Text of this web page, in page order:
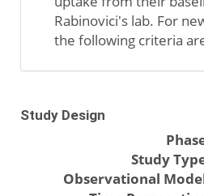
Rabinovici's lab. For
the following criteria
Study Design
Study
Observational